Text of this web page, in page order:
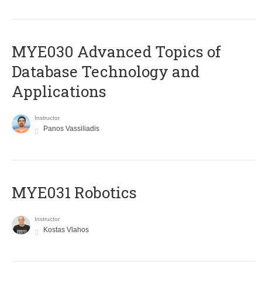
MYE030 Advanced Topics of
Database Technology and
Applications
Instructor
Panos Vassiliadis
MYE031 Robotics
Instructor
Kostas Vlahos